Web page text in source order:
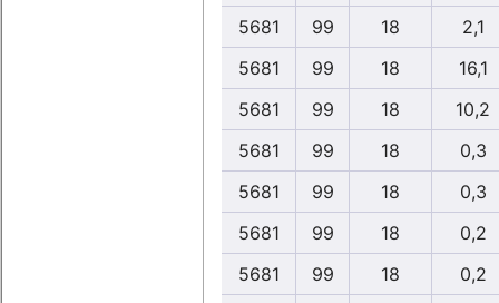
5681
99 18
2,1
5681
99 18
16,1
5681
99 18
10,2
5681
99 18
0,3
5681
99 18
0,3
5681
99 18
0,2
5681
99 18
0,2